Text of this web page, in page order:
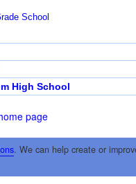
School
High School
page
. We can help create or